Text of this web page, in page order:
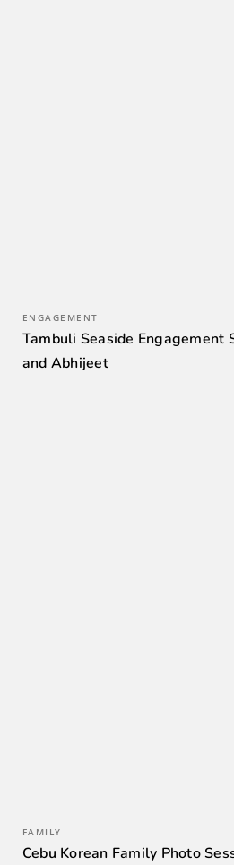
ENGAGEMENT
Tambuli Seaside Engagement
and Abhijeet
FAMILY
Cebu Korean Family Photo